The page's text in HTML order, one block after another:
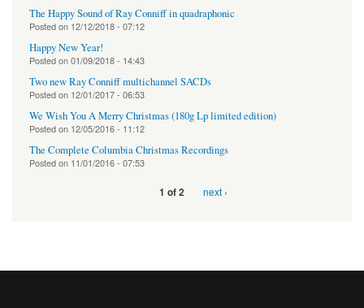
The Happy Sound of Ray Conniff in quadraphonic
Posted on 12/12/2018 - 07:12
Happy New Year!
Posted on01/09/2018 - 14:43
Two new Ray Conniff multichannel SACDs
Posted on 12/01/2017 - 06:53
We Wish You A Merry Christmas (180g Lp limited edition)
Posted on 12/05/2016 - 11:12
The Complete Columbia Christmas Recordings
Posted on 11/01/2016 - 07:53
1 of 2 next ›